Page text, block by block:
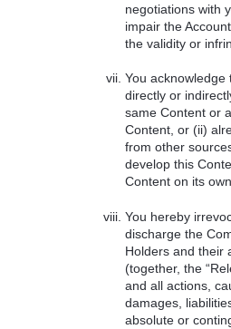
negotiations with
impair the
the validity or
You acknowledge
directly or
same Content or
Content, or (ii)
from other
develop this
Content on its
You hereby
discharge the
Holders and their
(together, the
and all actions,
damages,
absolute or